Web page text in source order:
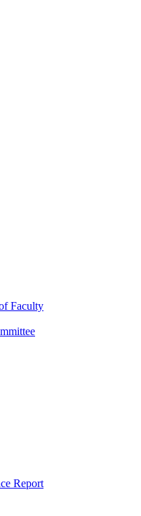
Faculty
Report